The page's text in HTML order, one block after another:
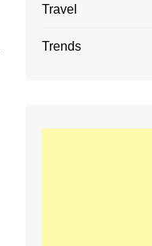
Travel
Trends